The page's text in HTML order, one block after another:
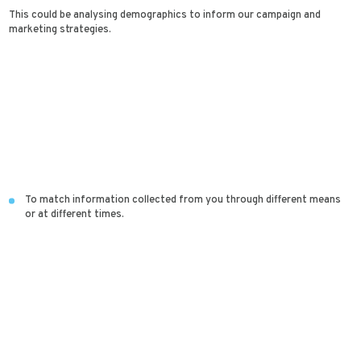
This could be analysing demographics to inform our campaign and
marketing strategies.
To match information collected from you through different means
or at different times.